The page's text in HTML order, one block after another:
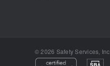
© 2026 Safety Services, Inc..